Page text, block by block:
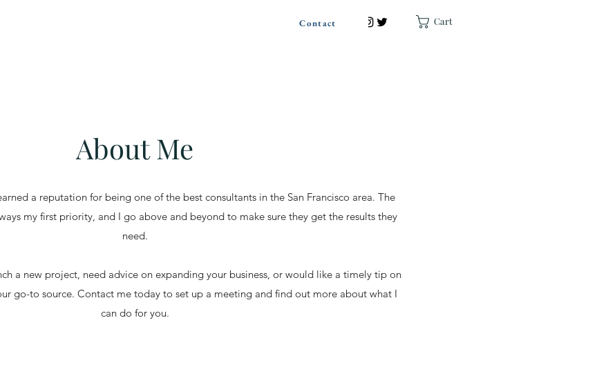
Contact Cart
About Me
a reputation for being one of the best consultants in the San Francisco area. The
my first priority, and I go above and beyond to make sure they get the results they
need.
a new project, need advice on expanding your business, or would like a timely tip on
go-to source. Contact me today to set up a meeting and find out more about what I
can do for you.